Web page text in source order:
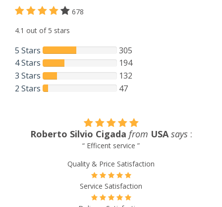
678
4.1 out of 5 stars
5 Stars
305
4 Stars
194
3 Stars
132
2 Stars
47
Andrea Dominguez from New Zealand
“ Amazing prices, service ”
Quality & Price Satisfaction
Service Satisfaction